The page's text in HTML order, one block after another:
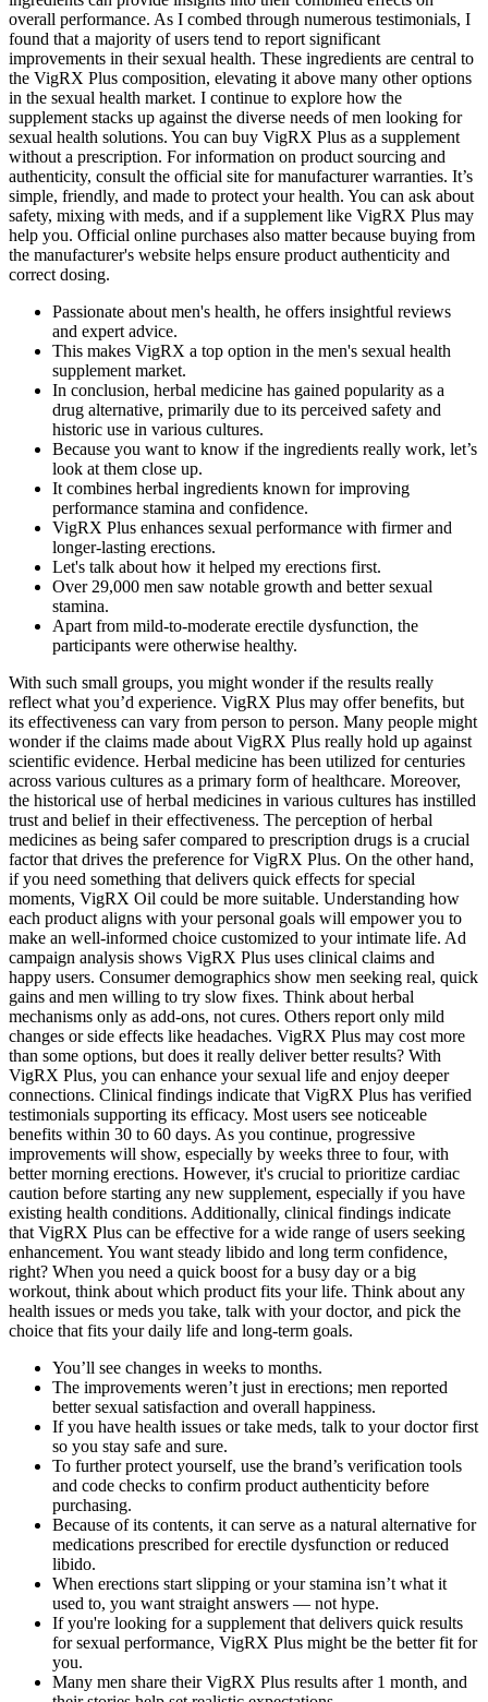
overall performance. As I combed through numerous testimonials, I
found that a majority of users tend to report significant
improvements in their sexual health. These ingredients are central to
the VigRX Plus composition, elevating it above many other options
in the sexual health market. I continue to explore how the
supplement stacks up against the diverse needs of men looking for
sexual health solutions. You can buy VigRX Plus as a supplement
without a prescription. For information on product sourcing and
authenticity, consult the official site for manufacturer warranties. It’s
simple, friendly, and made to protect your health. You can ask about
safety, mixing with meds, and if a supplement like VigRX Plus may
help you. Official online purchases also matter because buying from
the manufacturer's website helps ensure product authenticity and
correct dosing.
Passionate about men's health, he offers insightful reviews
and expert advice.
This makes VigRX a top option in the men's sexual health
supplement market.
In conclusion, herbal medicine has gained popularity as a
drug alternative, primarily due to its perceived safety and
historic use in various cultures.
Because you want to know if the ingredients really work, let’s
look at them close up.
It combines herbal ingredients known for improving
performance stamina and confidence.
VigRX Plus enhances sexual performance with firmer and
longer-lasting erections.
Let's talk about how it helped my erections first.
Over 29,000 men saw notable growth and better sexual
stamina.
Apart from mild-to-moderate erectile dysfunction, the
participants were otherwise healthy.
With such small groups, you might wonder if the results really
reflect what you’d experience. VigRX Plus may offer benefits, but
its effectiveness can vary from person to person. Many people might
wonder if the claims made about VigRX Plus really hold up against
scientific evidence. Herbal medicine has been utilized for centuries
across various cultures as a primary form of healthcare. Moreover,
the historical use of herbal medicines in various cultures has instilled
trust and belief in their effectiveness. The perception of herbal
medicines as being safer compared to prescription drugs is a crucial
factor that drives the preference for VigRX Plus. On the other hand,
if you need something that delivers quick effects for special
moments, VigRX Oil could be more suitable. Understanding how
each product aligns with your personal goals will empower you to
make an well-informed choice customized to your intimate life. Ad
campaign analysis shows VigRX Plus uses clinical claims and
happy users. Consumer demographics show men seeking real, quick
gains and men willing to try slow fixes. Think about herbal
mechanisms only as add-ons, not cures. Others report only mild
changes or side effects like headaches. VigRX Plus may cost more
than some options, but does it really deliver better results? With
VigRX Plus, you can enhance your sexual life and enjoy deeper
connections. Clinical findings indicate that VigRX Plus has verified
testimonials supporting its efficacy. Most users see noticeable
benefits within 30 to 60 days. As you continue, progressive
improvements will show, especially by weeks three to four, with
better morning erections. However, it's crucial to prioritize cardiac
caution before starting any new supplement, especially if you have
existing health conditions. Additionally, clinical findings indicate
that VigRX Plus can be effective for a wide range of users seeking
enhancement. You want steady libido and long term confidence,
right? When you need a quick boost for a busy day or a big
workout, think about which product fits your life. Think about any
health issues or meds you take, talk with your doctor, and pick the
choice that fits your daily life and long-term goals.
You’ll see changes in weeks to months.
The improvements weren’t just in erections; men reported
better sexual satisfaction and overall happiness.
If you have health issues or take meds, talk to your doctor first
so you stay safe and sure.
To further protect yourself, use the brand’s verification tools
and code checks to confirm product authenticity before
purchasing.
Because of its contents, it can serve as a natural alternative for
medications prescribed for erectile dysfunction or reduced
libido.
When erections start slipping or your stamina isn’t what it
used to, you want straight answers — not hype.
If you're looking for a supplement that delivers quick results
for sexual performance, VigRX Plus might be the better fit for
you.
Many men share their VigRX Plus results after 1 month, and